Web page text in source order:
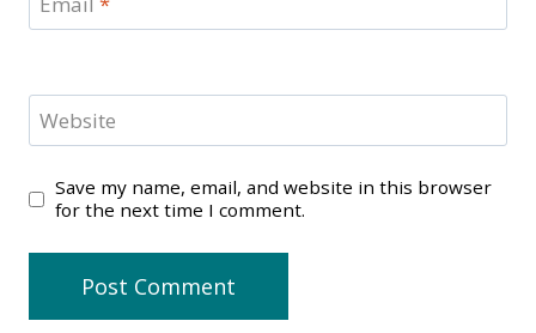
Website
Save my name, email, and website in this browser
for the next time I comment.